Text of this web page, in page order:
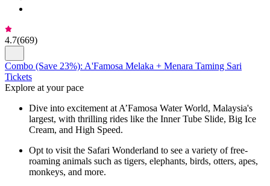
4.7(669)
Combo (Save 23%): A'Famosa Melaka + Menara Taming Sari
Tickets
Explore at your pace
Dive into excitement at A’Famosa Water World, Malaysia's
largest, with thrilling rides like the Inner Tube Slide, Big Ice
Cream, and High Speed.
Opt to visit the Safari Wonderland to see a variety of free-
roaming animals such as tigers, elephants, birds, otters, apes,
monkeys, and more.